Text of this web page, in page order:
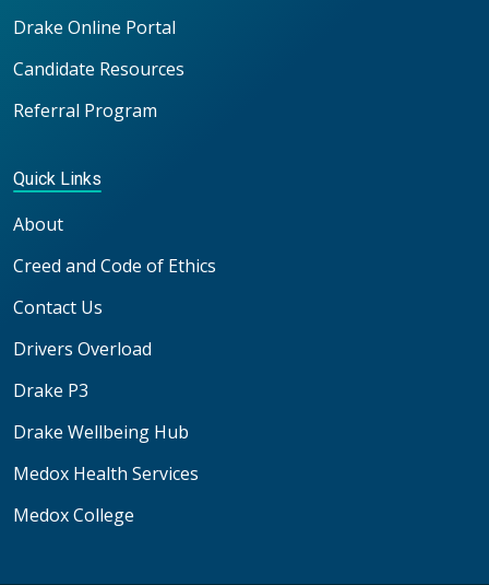
Drake Online Portal
Candidate Resources
Referral Program
Quick Links
About
Creed and Code of Ethics
Contact Us
Drivers Overload
Drake P3
Drake Wellbeing Hub
Medox Health Services
Medox College